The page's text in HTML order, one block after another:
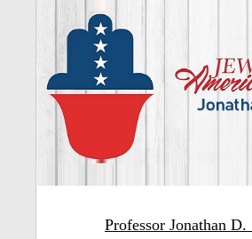
Professor Jonathan D.